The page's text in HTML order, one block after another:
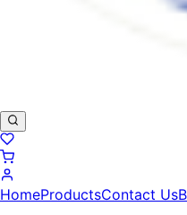
HomeProductsContact Us